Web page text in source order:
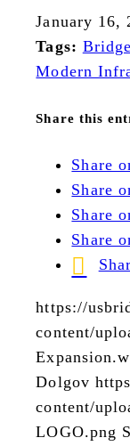
January 16,
Tags:
Modern
Share this
Share
Share
Share
Share
https://
content/
Dolgov
content/
LOGO.png